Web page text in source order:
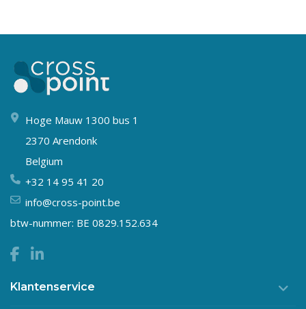
Hoge Mauw 1300 bus 1
2370 Arendonk
Belgium
+32 14 95 41 20
info@cross-point.be
btw-nummer: BE 0829.152.634
Klantenservice